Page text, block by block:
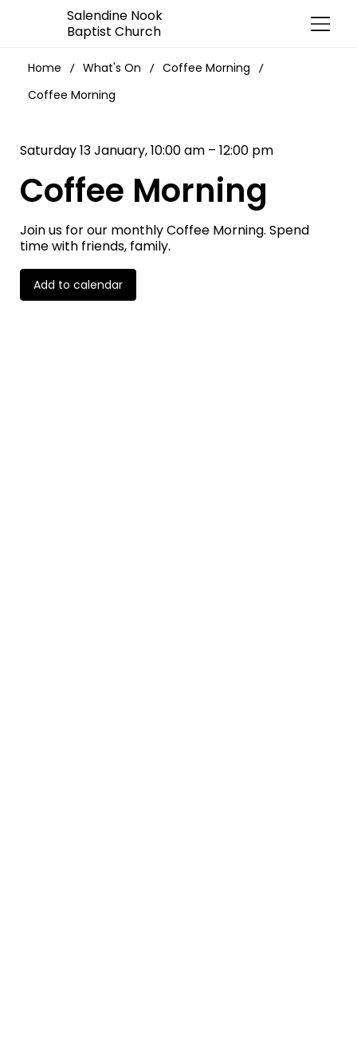
Salendine Nook
Baptist Church
Home / What's On / Coffee Morning /
Coffee Morning
Saturday 13 January, 10:00 am – 12:00 pm
Coffee Morning
Join us for our monthly Coffee Morning. Spend
time with friends, family.
Add to calendar